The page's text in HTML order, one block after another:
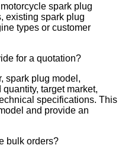
spark plug
existing spark plug
types or customer
for a quotation?
spark plug model,
target market,
specifications. This
and provide an
bulk orders?